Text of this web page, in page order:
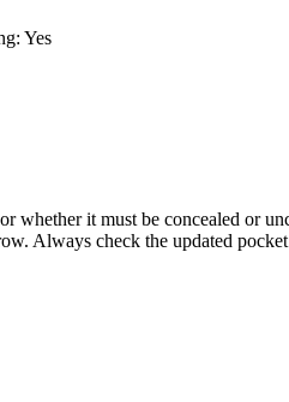
Yes
it must be concealed or
Always check the updated